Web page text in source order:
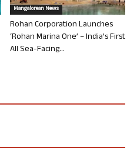
Mangalorean News
Rohan Corporation Launches
‘Rohan Marina One’ – India’s First
All Sea-Facing...